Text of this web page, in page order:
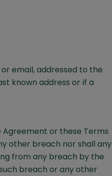
email, addressed to the
known address or if a
Agreement or these Terms
other breach nor shall any
from any breach by the
breach or any other